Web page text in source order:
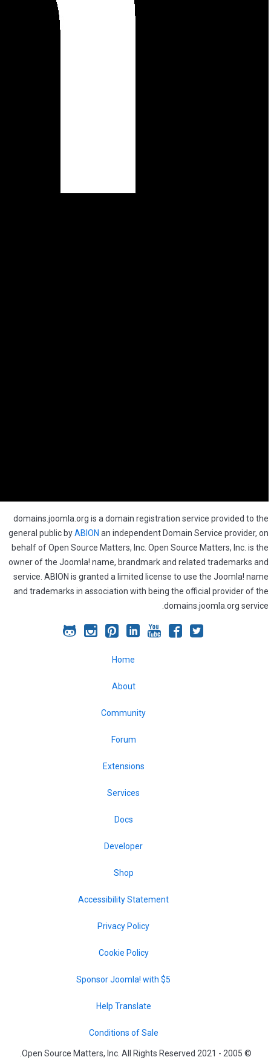
domains.joomla.org is a domain registration service provided to the
general public byABION an independent Domain Service provider, on
behalf of Open Source Matters, Inc. Open Source Matters, Inc. is the
owner of the Joomla! name, brandmark and related trademarks and
service. ABION is granted a limited license to use the Joomla! name
and trademarks in association with being the official provider of the
domains.joomla.org service.
Joomla!
Joomla!
Joomla!
Joomla!
Joomla!
Joomla!
Joomla!
Home
About
Community
Forum
Extensions
Services
Docs
Developer
Shop
Accessibility Statement
Privacy Policy
Cookie Policy
Sponsor Joomla! with $5
Help Translate
Conditions of Sale
© 2005 - 2021 Open Source Matters, Inc. All Rights Reserved.